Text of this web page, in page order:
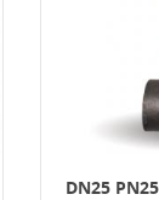
DN25